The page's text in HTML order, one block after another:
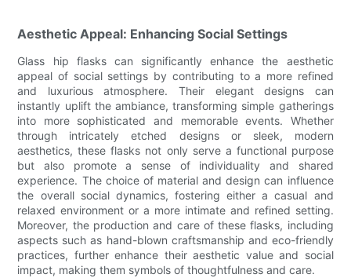
Aesthetic Appeal: Enhancing Social Settings
Glass hip flasks can significantly enhance the aesthetic
appeal of social settings by contributing to a more refined
and luxurious atmosphere. Their elegant designs can
instantly uplift the ambiance, transforming simple gatherings
into more sophisticated and memorable events. Whether
through intricately etched designs or sleek, modern
aesthetics, these flasks not only serve a functional purpose
but also promote a sense of individuality and shared
experience. The choice of material and design can influence
the overall social dynamics, fostering either a casual and
relaxed environment or a more intimate and refined setting.
Moreover, the production and care of these flasks, including
aspects such as hand-blown craftsmanship and eco-friendly
practices, further enhance their aesthetic value and social
impact, making them symbols of thoughtfulness and care.